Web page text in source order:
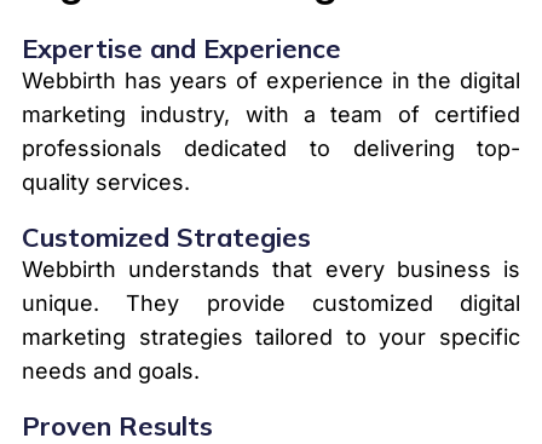
Expertise and Experience
Webbirth has years of experience in the digital
marketing industry, with a team of certified
professionals dedicated to delivering top-
quality services.
Customized Strategies
Webbirth understands that every business is
unique. They provide customized digital
marketing strategies tailored to your specific
needs and goals.
Proven Results